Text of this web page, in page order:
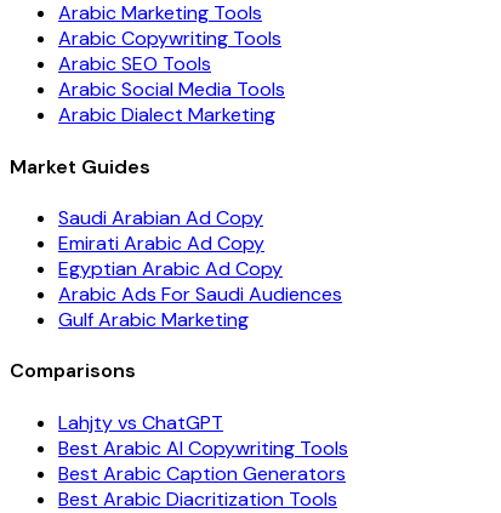
Arabic Marketing Tools
Arabic Copywriting Tools
Arabic SEO Tools
Arabic Social Media Tools
Arabic Dialect Marketing
Market Guides
Saudi Arabian Ad Copy
Emirati Arabic Ad Copy
Egyptian Arabic Ad Copy
Arabic Ads For Saudi Audiences
Gulf Arabic Marketing
Comparisons
Lahjty vs ChatGPT
Best Arabic AI Copywriting Tools
Best Arabic Caption Generators
Best Arabic Diacritization Tools